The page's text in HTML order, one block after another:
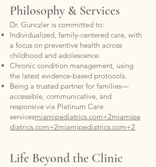
Philosophy & Services
Dr. Gunczler is committed to:
Individualized, family-centered care, with
a focus on preventive health across
childhood and adolescence.
Chronic condition management, using
the latest evidence-based protocols.
Being a trusted partner for families—
accessible, communicative, and
responsive via Platinum Care
servicesmiamipediatrics.com+2miamipe
diatrics.com+2miamipediatrics.com+2.
Life Beyond the Clinic